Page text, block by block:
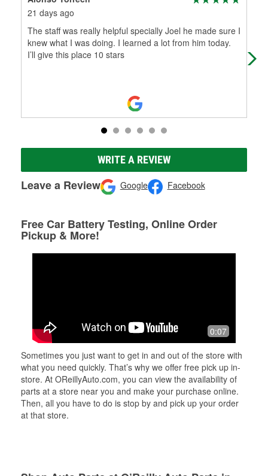
21 days ago
The staff was really helpful specially Joel he made sure I
knew what I was doing. I learned a lot from him today.
I’ll give this place 10 stars
WRITE A REVIEW
Leave a Review Google Facebook
Free Car Battery Testing, Online Order
Pickup & More!
0:07
Sometimes you just want to get in and out of the store with
what you need quickly. That’s why we offer free pick up in-
store. At OReillyAuto.com, you can view the availability of
parts at a store near you and make your purchase online.
Then, all you have to do is stop by and pick up your order
at that store.